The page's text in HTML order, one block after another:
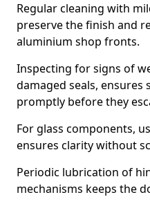
Regular cleaning with
preserve the finish and
aluminium shop fronts.
Inspecting for signs of
damaged seals, ensures
promptly before they
For glass components,
ensures clarity without
Periodic lubrication of
mechanisms keeps the